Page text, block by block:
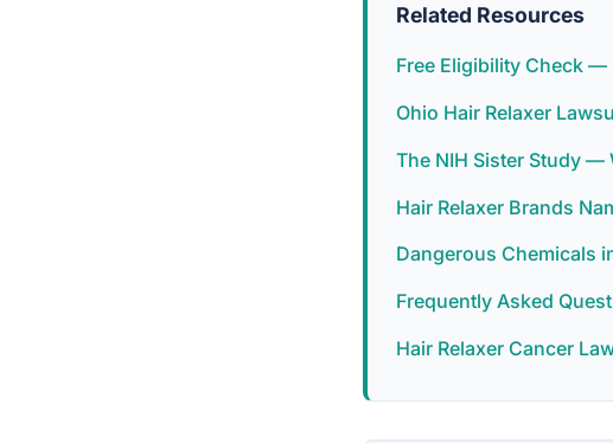
Related Resources
Free Eligibility Check —
Ohio Hair Relaxer
The NIH Sister Study —
Hair Relaxer Brands
Dangerous Chemicals
Frequently Asked
Hair Relaxer Cancer